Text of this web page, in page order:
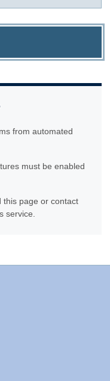
from automated
must be enabled
this page or contact
service.